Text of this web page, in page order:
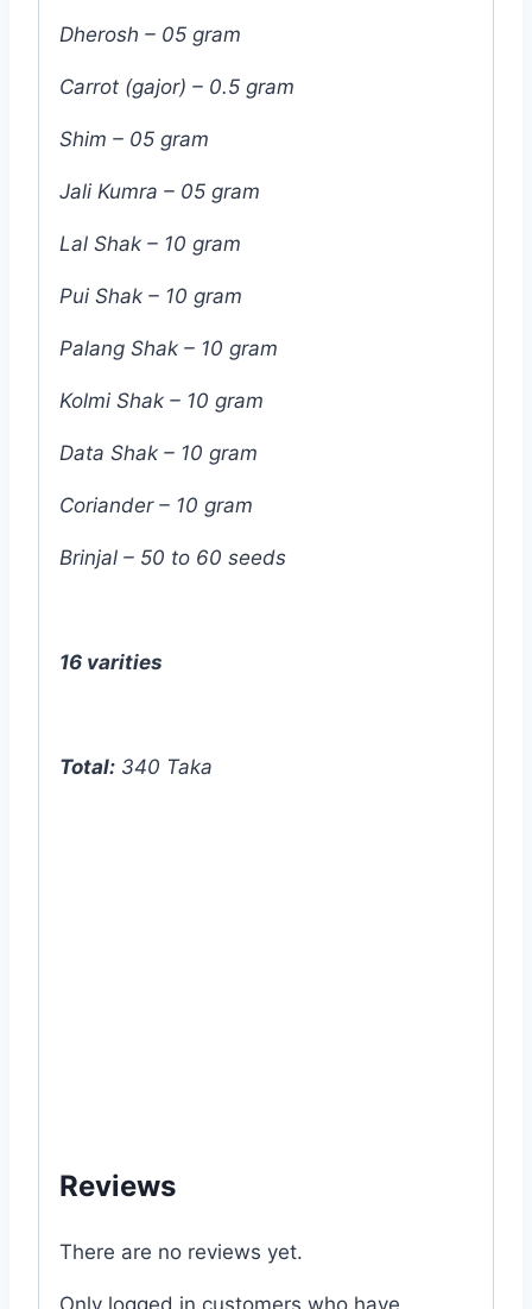
Dherosh – 05 gram
Carrot (gajor) – 0.5 gram
Shim – 05 gram
Jali Kumra – 05 gram
Lal Shak – 10 gram
Pui Shak – 10 gram
Palang Shak – 10 gram
Kolmi Shak – 10 gram
Data Shak – 10 gram
Coriander – 10 gram
Brinjal – 50 to 60 seeds
16 varities
Total: 340 Taka
Reviews
There are no reviews yet.
Only logged in customers who have